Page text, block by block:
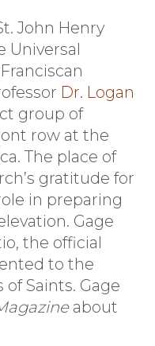
John Henry
Universal
Dr. Logan
group of
row at the
The place of
gratitude for
in preparing
Gage
the official
to the
Saints. Gage
about